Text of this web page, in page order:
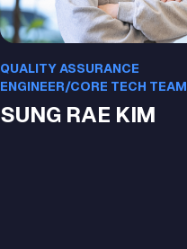
QUALITY ASSURANCE
ENGINEER/CORE TECH TEAM
SUNG RAE KIM